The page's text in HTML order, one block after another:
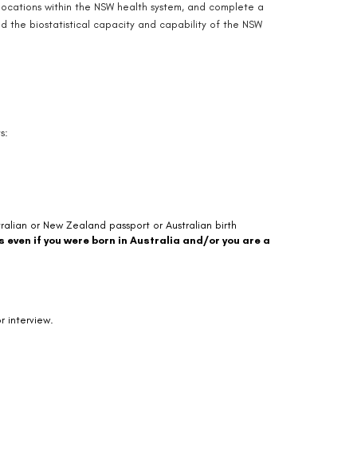
within the NSW health system, and complete a
the biostatistical capacity and capability of the NSW
or New Zealand passport or Australian birth
even if you were born in Australia and/or you are a
interview.